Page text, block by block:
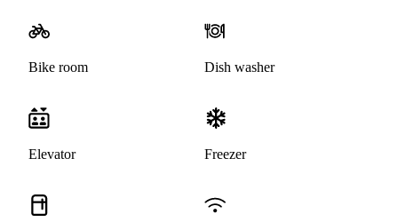
Bike room Dish washer
Elevator Freezer